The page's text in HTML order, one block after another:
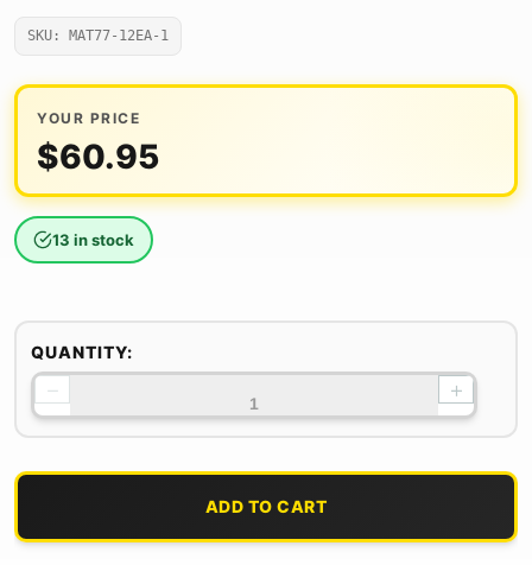
SKU: MAT77-12EA-1
YOUR PRICE
$60.95
13 in stock
QUANTITY:
− +
ADD TO CART